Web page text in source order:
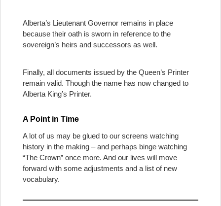
Alberta’s Lieutenant Governor remains in place
because their oath is sworn in reference to the
sovereign’s heirs and successors as well.
Finally, all documents issued by the Queen’s Printer
remain valid. Though the name has now changed to
Alberta King’s Printer.
A Point in Time
A lot of us may be glued to our screens watching
history in the making – and perhaps binge watching
“The Crown” once more. And our lives will move
forward with some adjustments and a list of new
vocabulary.